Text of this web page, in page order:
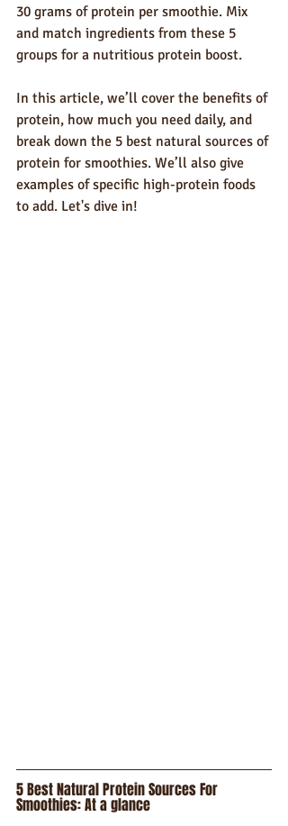
30 grams of protein per smoothie. Mix
and match ingredients from these 5
groups for a nutritious protein boost.
In this article, we’ll cover the benefits of
protein, how much you need daily, and
break down the 5 best natural sources of
protein for smoothies. We’ll also give
examples of specific high-protein foods
to add. Let's dive in!
5 Best Natural Protein Sources For
Smoothies: At a glance